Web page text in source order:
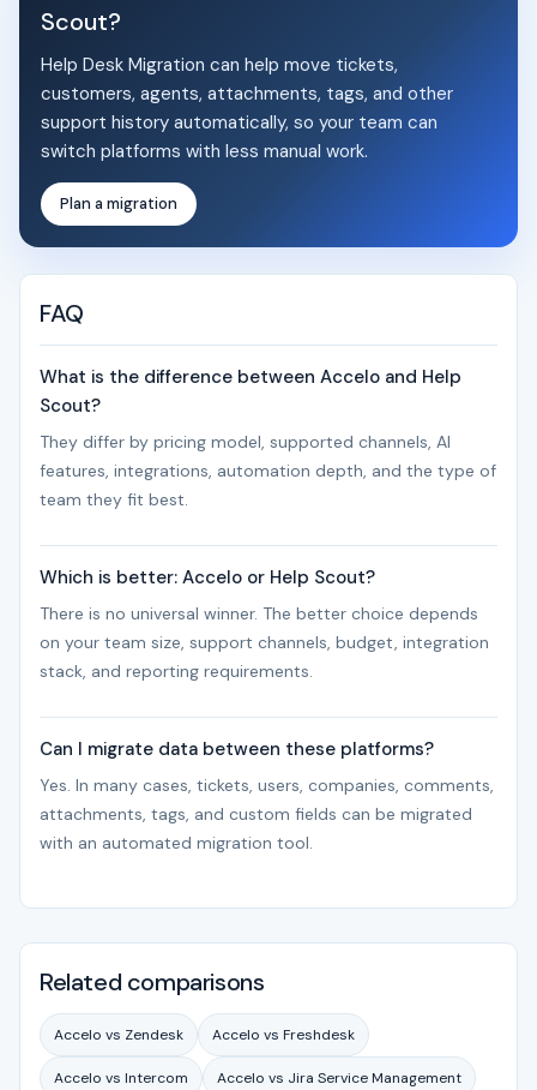
Scout?
Help Desk Migration can help move tickets,
customers, agents, attachments, tags, and other
support history automatically, so your team can
switch platforms with less manual work.
Plan a migration
FAQ
What is the difference between Accelo and Help
Scout?
They differ by pricing model, supported channels, AI
features, integrations, automation depth, and the type of
team they fit best.
Which is better: Accelo or Help Scout?
There is no universal winner. The better choice depends
on your team size, support channels, budget, integration
stack, and reporting requirements.
Can I migrate data between these platforms?
Yes. In many cases, tickets, users, companies, comments,
attachments, tags, and custom fields can be migrated
with an automated migration tool.
Related comparisons
Accelo vs Zendesk Accelo vs Freshdesk
Accelo vs Intercom Accelo vs Jira Service Management